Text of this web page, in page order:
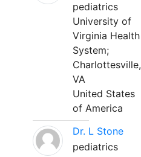
pediatrics
University of
Virginia Health
System;
Charlottesville,
VA
United States
of America
Dr. L Stone
pediatrics